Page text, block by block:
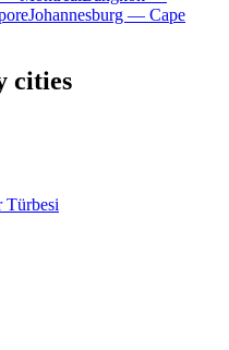
Johannesburg — Cape
cities
Türbesi